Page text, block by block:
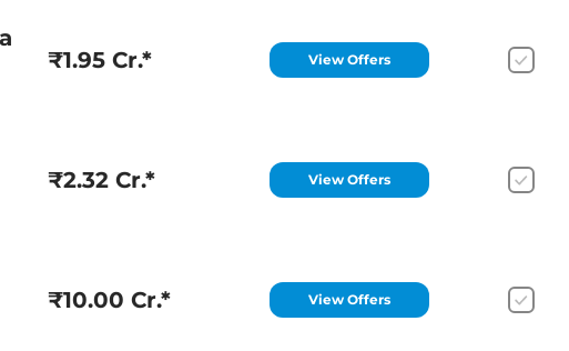
₹1.95 Cr.* View Offers
₹2.32 Cr.* View Offers
₹10.00 Cr.* View Offers